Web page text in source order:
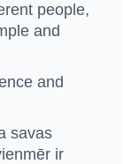
people,
and
and
savas
ir